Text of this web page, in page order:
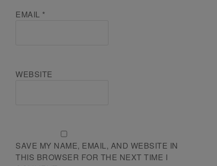
EMAIL *
WEBSITE
SAVE MY NAME, EMAIL, AND WEBSITE IN
THIS BROWSER FOR THE NEXT TIME I